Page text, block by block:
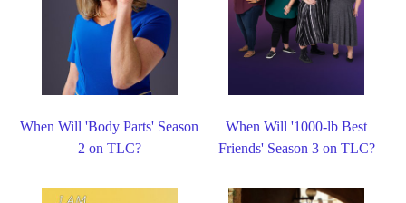
When Will 'Body Parts' Season
2 on TLC?
When Will '1000-lb Best
Friends' Season 3 on TLC?